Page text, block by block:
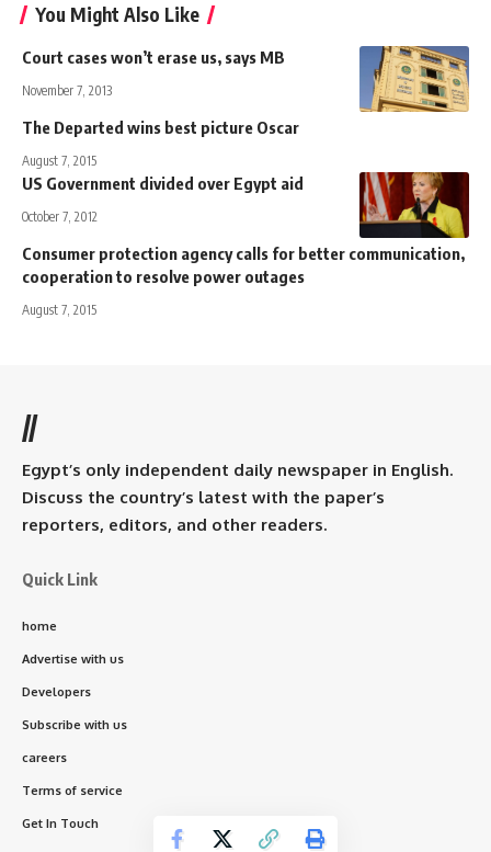
You Might Also Like
Court cases won’t erase us, says MB
November 7, 2013
The Departed wins best picture Oscar
August 7, 2015
US Government divided over Egypt aid
October 7, 2012
Consumer protection agency calls for better communication,
cooperation to resolve power outages
August 7, 2015
//
Egypt’s only independent daily newspaper in English.
Discuss the country’s latest with the paper’s
reporters, editors, and other readers.
Quick Link
home
Advertise with us
Developers
Subscribe with us
careers
Terms of service
Get In Touch